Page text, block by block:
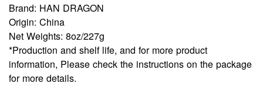
Brand: HAN DRAGON
Origin: China
Net Weights: 8oz/227g
*Production and shelf life, and for more product
information, Please check the instructions on the package
for more details.